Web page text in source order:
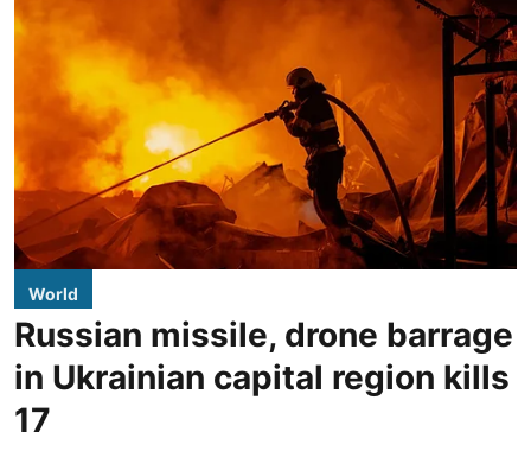
World
Russian missile, drone barrage
in Ukrainian capital region kills
17